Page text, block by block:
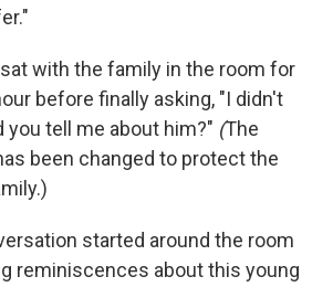
with the family in the room for
before finally asking, "I didn't
you tell me about him?" (The
been changed to protect the
started around the room
reminiscences about this young